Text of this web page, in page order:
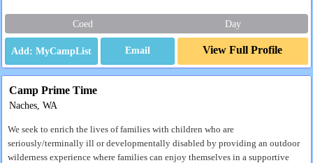
Coed Day
Email View Full Profile
Camp Prime Time
Naches, WA
We seek to enrich the lives of families with children who are
seriously/terminally ill or developmentally disabled by providing an outdoor
wilderness experience where families can enjoy themselves in a supportive